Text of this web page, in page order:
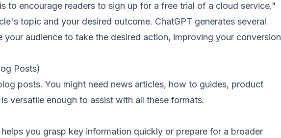
to encourage readers to sign up for a free trial of a cloud service."
topic and your desired outcome. ChatGPT generates several
audience to take the desired action, improving your conversion
Posts)
posts. You might need news articles, how to guides, product
versatile enough to assist with all these formats.
you grasp key information quickly or prepare for a broader